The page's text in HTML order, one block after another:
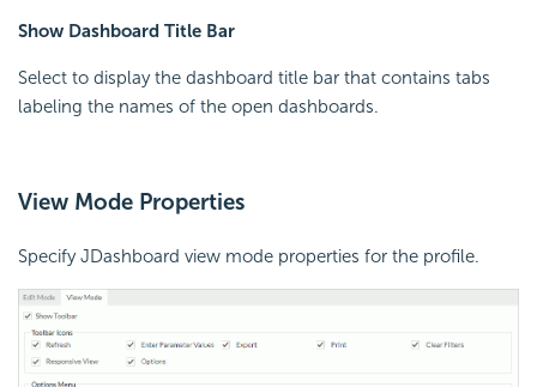
Show Dashboard Title Bar
Select to display the dashboard title bar that contains tabs
labeling the names of the open dashboards.
View Mode Properties
Specify JDashboard view mode properties for the profile.